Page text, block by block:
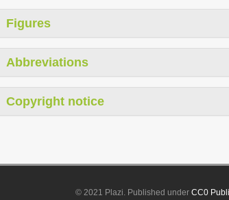
Figures
Abbreviations
Copyright notice
© 2021 Plazi. Published underCC0